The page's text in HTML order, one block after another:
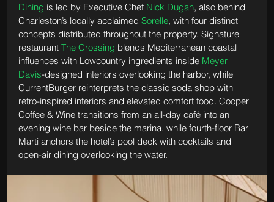
Dining is led by Executive Chef Nick Dugan, also behind
Charleston’s locally acclaimed Sorelle, with four distinct
concepts distributed throughout the property. Signature
restaurant The Crossing blends Mediterranean coastal
influences with Lowcountry ingredients inside Meyer
Davis-designed interiors overlooking the harbor, while
CurrentBurger reinterprets the classic soda shop with
retro-inspired interiors and elevated comfort food. Cooper
Coffee & Wine transitions from an all-day café into an
evening wine bar beside the marina, while fourth-floor Bar
Marti anchors the hotel’s pool deck with cocktails and
open-air dining overlooking the water.